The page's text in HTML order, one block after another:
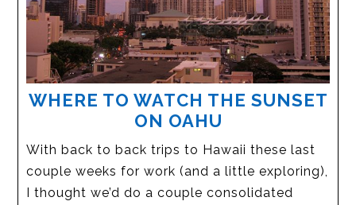
WHERE TO WATCH THE SUNSET
ON OAHU
With back to back trips to Hawaii these last
couple weeks for work (and a little exploring),
I thought we’d do a couple consolidated